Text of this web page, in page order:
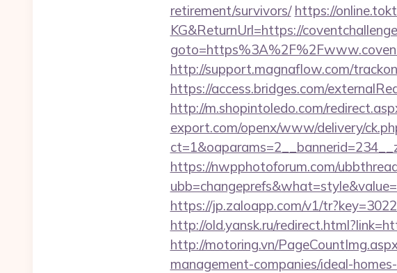
retirement/survivors/ https://
KG&ReturnUrl=https://
http://support.magnaflow.com/
https://access.bridges.com/
http://m.shopintoledo.com/
export.com/openx/www/delivery/
https://nwpphotoforum.com/
https://jp.zaloapp.com/v1/
http://old.yansk.ru/
http://motoring.vn/
management-companies/ideal-